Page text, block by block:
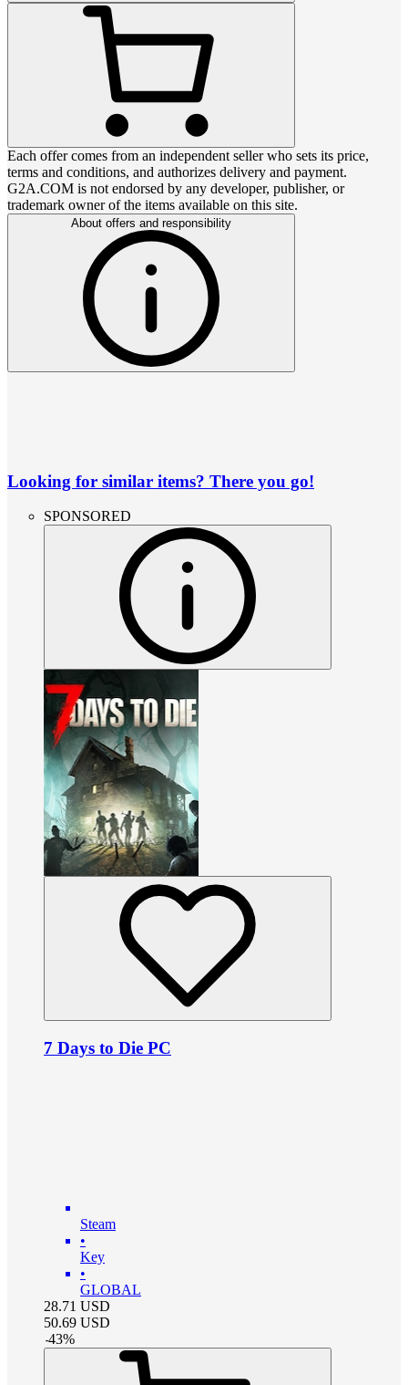
Each offer comes from an independent seller who sets its price,
terms and conditions, and authorizes delivery and payment.
G2A.COM is not endorsed by any developer, publisher, or
trademark owner of the items available on this site.
About offers and responsibility
Looking for similar items? There you go!
SPONSORED
7 Days to Die PC
Steam
•
Key
•
GLOBAL
28.71 USD
50.69 USD
-43%